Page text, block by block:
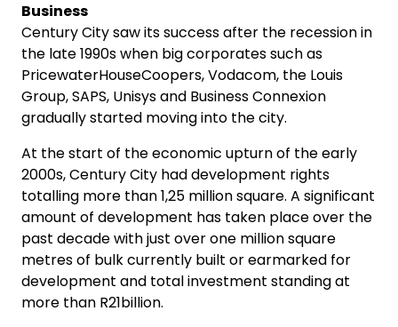
Business
Century City saw its success after the recession in
the late 1990s when big corporates such as
PricewaterHouseCoopers, Vodacom, the Louis
Group, SAPS, Unisys and Business Connexion
gradually started moving into the city.
At the start of the economic upturn of the early
2000s, Century City had development rights
totalling more than 1,25 million square. A significant
amount of development has taken place over the
past decade with just over one million square
metres of bulk currently built or earmarked for
development and total investment standing at
more than R21billion.